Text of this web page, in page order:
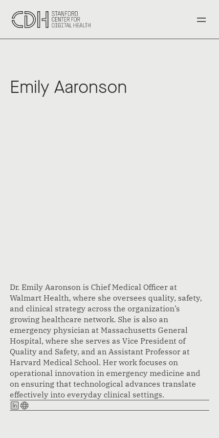
Emily Aaronson
Dr. Emily Aaronson is Chief Medical Officer at
Walmart Health, where she oversees quality, safety,
and clinical strategy across the organization’s
growing healthcare network. She is also an
emergency physician at Massachusetts General
Hospital, where she serves as Vice President of
Quality and Safety, and an Assistant Professor at
Harvard Medical School. Her work focuses on
operational innovation in emergency medicine and
on ensuring that technological advances translate
effectively into everyday clinical settings.